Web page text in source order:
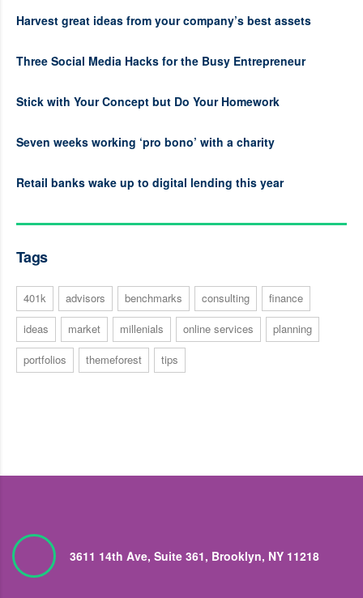
Harvest great ideas from your company’s best assets
Three Social Media Hacks for the Busy Entrepreneur
Stick with Your Concept but Do Your Homework
Seven weeks working ‘pro bono’ with a charity
Retail banks wake up to digital lending this year
Tags
401k advisors benchmarks consulting
finance
ideas
market millenials online services
planning
portfolios
themeforest tips
3611 14th Ave, Suite 361, Brooklyn, NY 11218